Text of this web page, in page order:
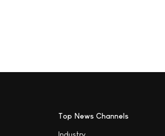
Top News Channels
Industry